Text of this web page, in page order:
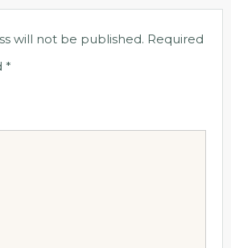
will not be published. Required
*